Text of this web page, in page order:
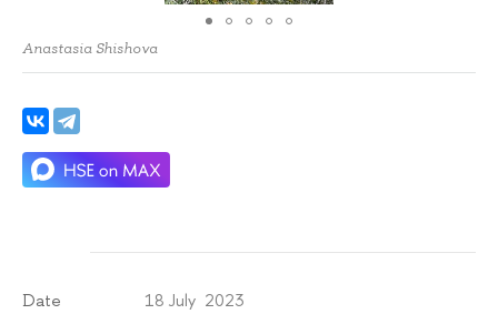
Anastasia Shishova
Date 18 July 2023